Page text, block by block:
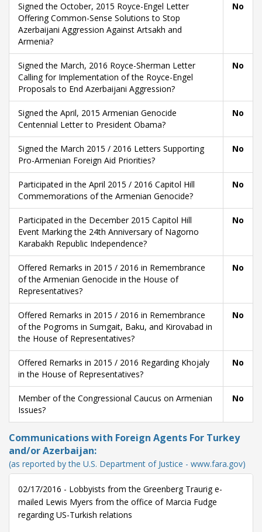
Signed the October, 2015 Royce-Engel Letter
Offering Common-Sense Solutions to Stop
Azerbaijani Aggression Against Artsakh and
Armenia?
No
Signed the March, 2016 Royce-Sherman Letter
Calling for Implementation of the Royce-Engel
Proposals to End Azerbaijani Aggression?
No
Signed the April, 2015 Armenian Genocide
Centennial Letter to President Obama?
No
Signed the March 2015 / 2016 Letters Supporting
Pro-Armenian Foreign Aid Priorities?
No
Participated in the April 2015 / 2016 Capitol Hill
Commemorations of the Armenian Genocide?
No
Participated in the December 2015 Capitol Hill
Event Marking the 24th Anniversary of Nagorno
Karabakh Republic Independence?
No
Offered Remarks in 2015 / 2016 in Remembrance
of the Armenian Genocide in the House of
Representatives?
No
Offered Remarks in 2015 / 2016 in Remembrance
of the Pogroms in Sumgait, Baku, and Kirovabad in
the House of Representatives?
No
Offered Remarks in 2015 / 2016 Regarding Khojaly
in the House of Representatives?
No
Member of the Congressional Caucus on Armenian
Issues?
No
Communications with Foreign Agents For Turkey
and/or Azerbaijan:
(as reported by the U.S. Department of Justice - www.fara.gov)
02/17/2016 - Lobbyists from the Greenberg Traurig e-
mailed Lewis Myers from the office of Marcia Fudge
regarding US-Turkish relations